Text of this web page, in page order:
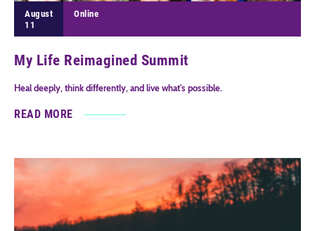
August
11
Online
My Life Reimagined Summit
Heal deeply, think differently, and live what's possible.
READ MORE